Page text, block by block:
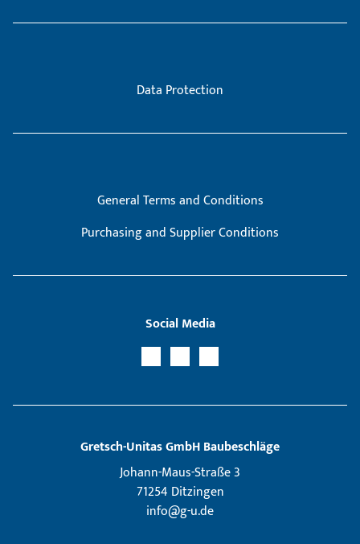
Data Protection
General Terms and Conditions
Purchasing and Supplier Conditions
Social Media
Gretsch­-Unitas GmbH Baubeschläge
Johann-Maus-Straße 3
71254 Ditzingen
info@g-u.de